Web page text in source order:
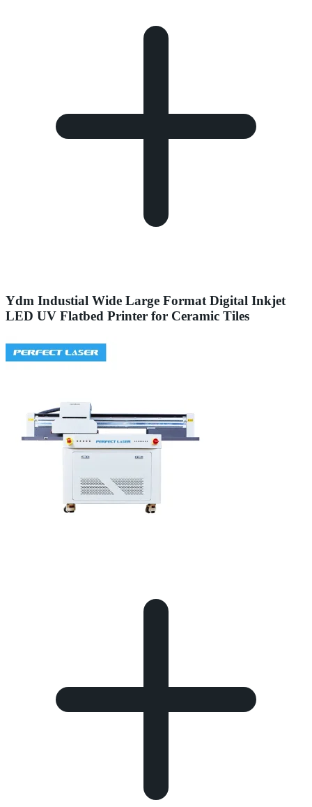
Ydm Industial Wide Large Format Digital Inkjet
LED UV Flatbed Printer for Ceramic Tiles